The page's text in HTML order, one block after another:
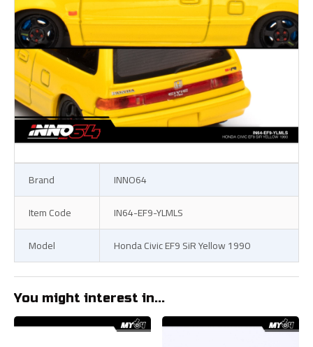
Brand
INNO64
Item Code
IN64-EF9-YLMLS
Model
Honda Civic EF9 SiR Yellow 1990
You might interest in...